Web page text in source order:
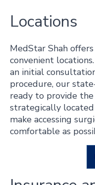
Locations
MedStar Shah
convenient
an initial
procedure, our
ready to provide
strategically
make accessing
comfortable as